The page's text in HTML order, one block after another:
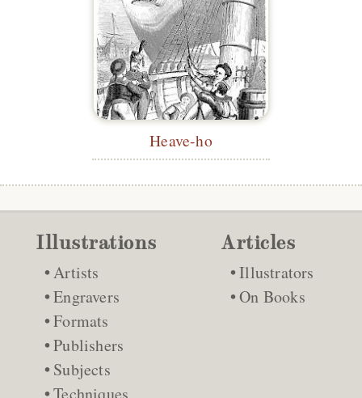
Heave-ho
Illustrations
Artists
Engravers
Formats
Publishers
Subjects
Techniques
Articles
Illustrators
On Books